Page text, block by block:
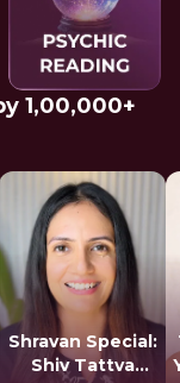
1,00,000+
Shravan Special:
Shiv Tattva